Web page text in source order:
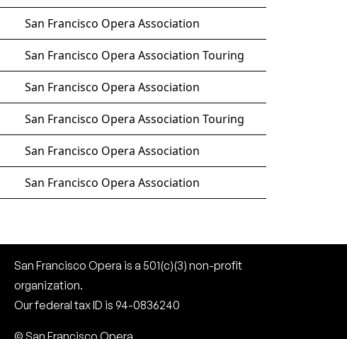
San Francisco Opera Association
San Francisco Opera Association Touring
San Francisco Opera Association
San Francisco Opera Association Touring
San Francisco Opera Association
San Francisco Opera Association
San Francisco Opera is a 501(c)(3) non-profit
organization.
Our federal tax ID is 94-0836240
© San Francisco Opera